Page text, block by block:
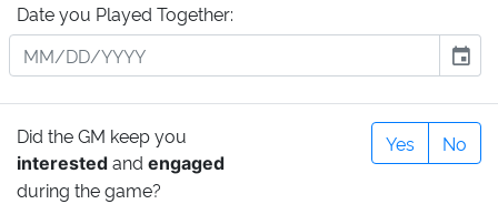
Date you Played Together:
event
Did the GM keep you
interested and engaged
during the game?
Yes No